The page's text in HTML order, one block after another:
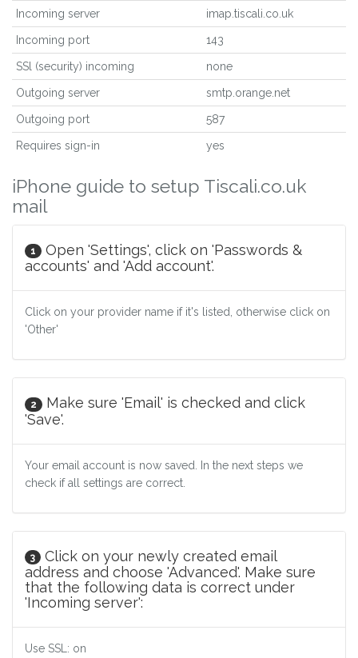
Incoming server imap.tiscali.co.uk
Incoming port 143
SSl (security) incoming none
Outgoing server smtp.orange.net
Outgoing port 587
Requires sign-in yes
iPhone guide to setup Tiscali.co.uk
mail
1
Open 'Settings', click on 'Passwords &
accounts' and 'Add account'.
Click on your provider name if it's listed, otherwise click on
'Other'
2
Make sure 'Email' is checked and click
'Save'.
Your email account is now saved. In the next steps we
check if all settings are correct.
3
Click on your newly created email
address and choose 'Advanced'. Make sure
that the following data is correct under
'Incoming server':
Use SSL: on